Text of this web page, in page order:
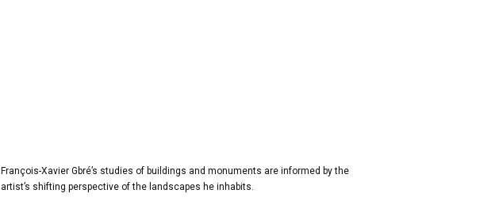
François-Xavier Gbré’s studies of buildings and monuments are informed by the
artist’s shifting perspective of the landscapes he inhabits.